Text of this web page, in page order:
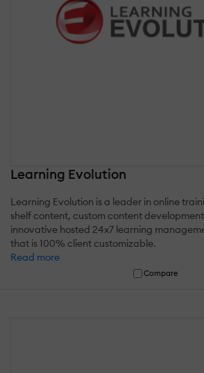
Learning Evolution
Learning Evolution is a leader in online
shelf content, custom content
innovative hosted 24x7 learning
that is 100% client customizable.
Read more
Compare